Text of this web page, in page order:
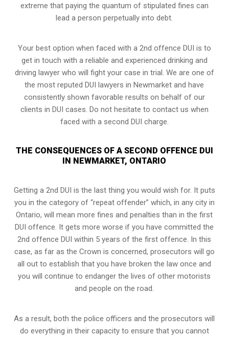
extreme that paying the quantum of stipulated fines can
lead a person perpetually into debt.
Your best option when faced with a 2nd offence DUI is to
get in touch with a reliable and experienced drinking and
driving lawyerwho will fight your case in trial. We are one of
the most reputed DUI lawyers in Newmarket and have
consistently shown favorable results on behalf of our
clients in DUI cases. Do not hesitate to contact us when
faced with a second DUI charge.
THE CONSEQUENCES OF A SECOND OFFENCE DUI
IN NEWMARKET, ONTARIO
Getting a 2nd DUI is the last thing you would wish for. It puts
you in the category of “repeat offender” which, in any city in
Ontario, will mean more fines and penalties than in the first
DUI offence. It gets more worse if you have committed the
2nd offence DUI within 5 years of the first offence. In this
case, as far as the Crown is concerned, prosecutors will go
all out to establish that you have broken the law once and
you will continue to endanger the lives of other motorists
and people on the road.
As a result, both the police officers and the prosecutors will
do everything in their capacity to ensure that you cannot